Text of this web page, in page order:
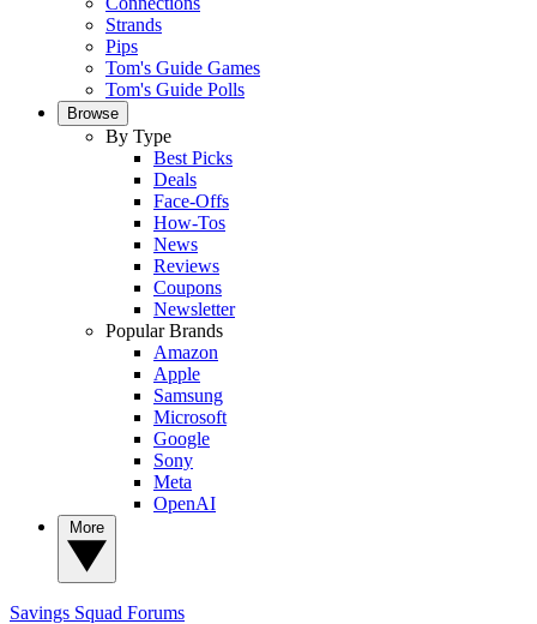
Strands
Pips
Tom's Guide Games
Tom's Guide Polls
Browse
By Type
Best Picks
Deals
Face-Offs
How-Tos
News
Reviews
Coupons
Newsletter
Popular Brands
Amazon
Apple
Samsung
Microsoft
Google
Sony
Meta
OpenAI
Savings Squad Forums